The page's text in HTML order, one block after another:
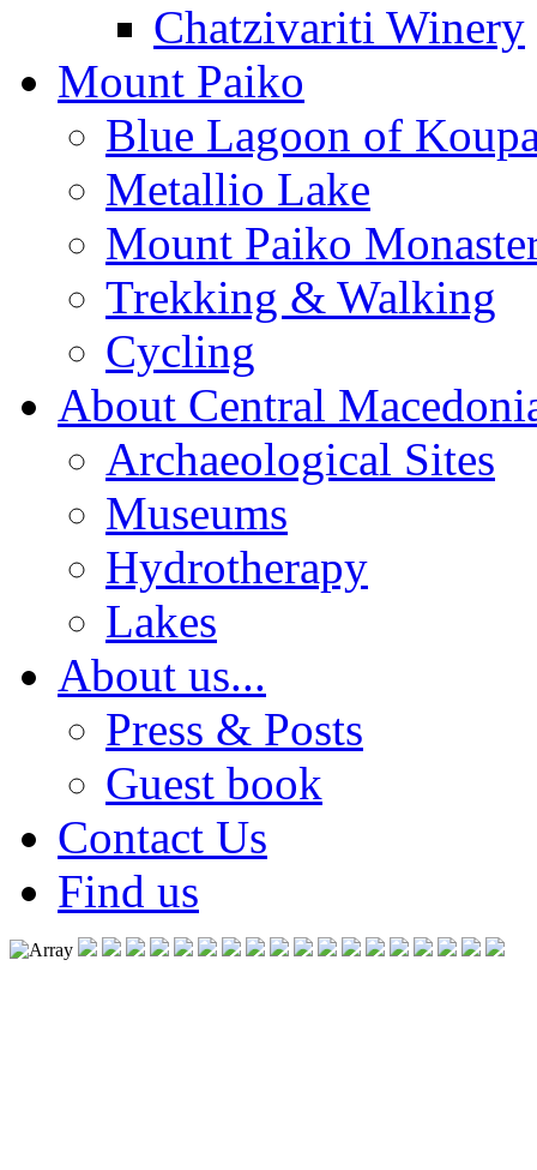
Chatzivariti Winery
Mount Paiko
Blue Lagoon of
Metallio Lake
Mount Paiko
Trekking & Walking
Cycling
About Central
Archaeological Sites
Museums
Hydrotherapy
Lakes
About us...
Press & Posts
Guest book
Contact Us
Find us